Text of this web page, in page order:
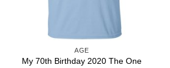
AGE
My 70th Birthday 2020 The One